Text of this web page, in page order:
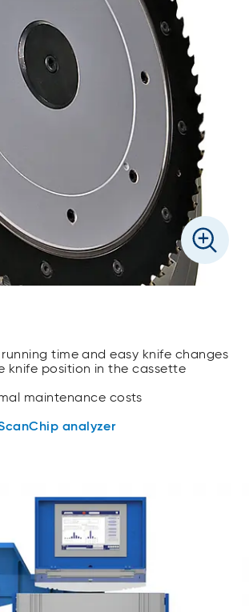
time and easy knife changes
knife position in the cassette
maintenance costs
analyzer